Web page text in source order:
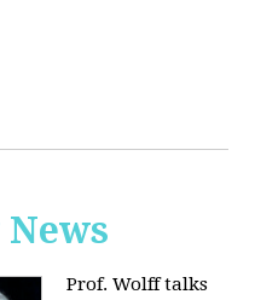
Prof. Wolff talks